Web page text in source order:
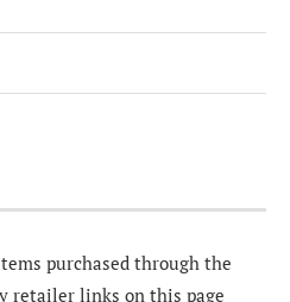
purchased through the
retailer links on this page